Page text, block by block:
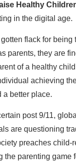
Healthy
in the digital age.
flack for being
parents, they are
of a healthy
achieving
a better place.
post 9/11,
are questioning
preaches child-
the parenting game